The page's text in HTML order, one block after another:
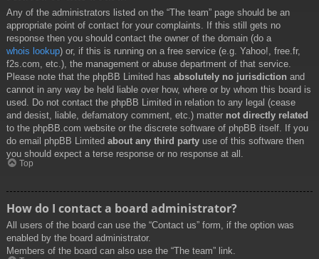
Any of the administrators listed on the “The team” page should be an
appropriate point of contact for your complaints. If this still gets no
response then you should contact the owner of the domain (do a
whois lookup) or, if this is running on a free service (e.g. Yahoo!, free.fr,
f2s.com, etc.), the management or abuse department of that service.
Please note that the phpBB Limited has absolutely no jurisdiction and
cannot in any way be held liable over how, where or by whom this board is
used. Do not contact the phpBB Limited in relation to any legal (cease
and desist, liable, defamatory comment, etc.) matter not directly related
to the phpBB.com website or the discrete software of phpBB itself. If you
do email phpBB Limited about any third party use of this software then
you should expect a terse response or no response at all.
Top
How do I contact a board administrator?
All users of the board can use the “Contact us” form, if the option was
enabled by the board administrator.
Members of the board can also use the “The team” link.